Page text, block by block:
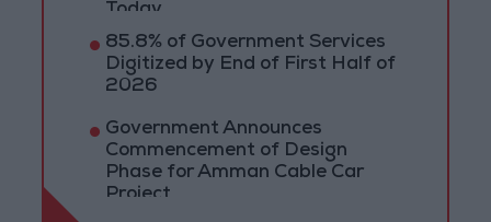
Today
85.8% of Government Services
Digitized by End of First Half of
2026
Government Announces
Commencement of Design
Phase for Amman Cable Car
Project